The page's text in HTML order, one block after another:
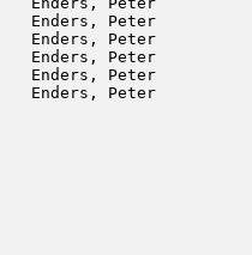
Enders,
Enders, Peter
Enders,
Enders,